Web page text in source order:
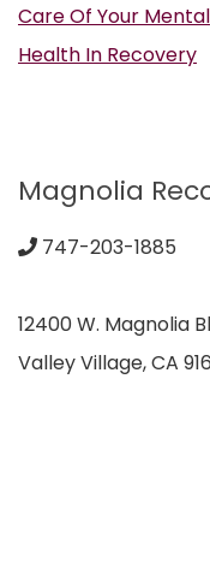
Care Of Your Mental
Health In Recovery
Magnolia
747-203-1885
12400 W. Magnolia
Valley Village, CA